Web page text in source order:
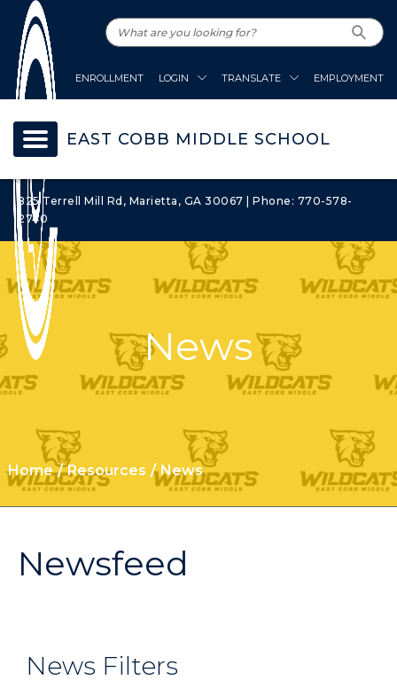
ENROLLMENT LOGIN TRANSLATE EMPLOYMENT
EAST COBB MIDDLE SCHOOL
825 Terrell Mill Rd, Marietta, GA 30067 | Phone: 770-578-
2740
News
Home Resources News
Newsfeed
News Filters